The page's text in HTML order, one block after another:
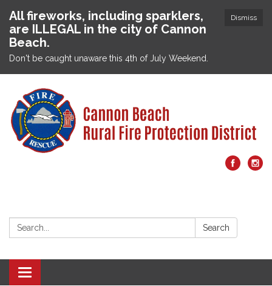
Dismiss
All fireworks, including sparklers,
are ILLEGAL in the city of Cannon
Beach.
Don't be caught unaware this 4th of July Weekend.
Search: Search
Toggle navigation